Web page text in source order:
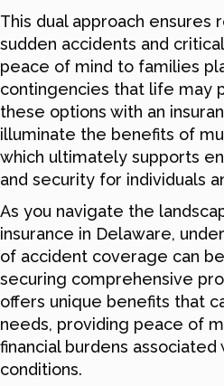
This dual approach ensures
sudden accidents and
peace of mind to families
contingencies that life may
these options with an
illuminate the benefits of
which ultimately supports
and security for individuals
As you navigate the
insurance in Delaware,
of accident coverage can
securing comprehensive
offers unique benefits that
needs, providing peace of
financial burdens
conditions.